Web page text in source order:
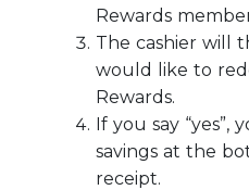
Rewards
The cashier will
would like to
Rewards.
If you say “yes”,
savings at the
receipt.